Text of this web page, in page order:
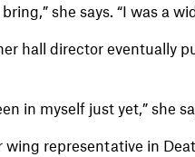
she says. “I was a
hall director eventually
in myself just yet,” she
representative in